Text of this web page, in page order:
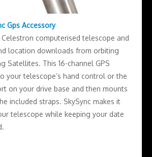
Gps Accessory
computerised telescope and
location downloads from orbiting
Satellites. This 16-channel GPS
your telescope’s hand control or the
on your drive base and then mounts
included straps. SkySync makes it
telescope while keeping your date